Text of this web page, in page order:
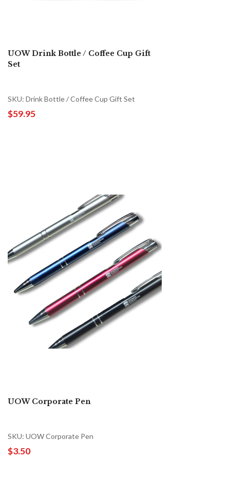
UOW Drink Bottle / Coffee Cup Gift
Set
SKU: Drink Bottle / Coffee Cup Gift Set
$59.95
UOW Corporate Pen
SKU: UOW Corporate Pen
$3.50